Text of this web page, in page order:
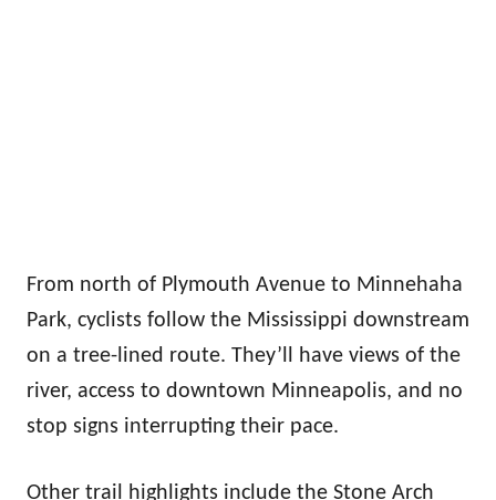
From north of Plymouth Avenue to Minnehaha
Park, cyclists follow the Mississippi downstream
on a tree-lined route. They’ll have views of the
river, access to downtown Minneapolis, and no
stop signs interrupting their pace.
Other trail highlights include the Stone Arch